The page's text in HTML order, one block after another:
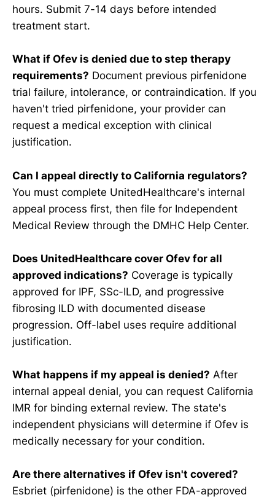
hours. Submit 7-14 days before intended
treatment start.
What if Ofev is denied due to step therapy
requirements? Document previous pirfenidone
trial failure, intolerance, or contraindication. If you
haven't tried pirfenidone, your provider can
request a medical exception with clinical
justification.
Can I appeal directly to California regulators?
You must complete UnitedHealthcare's internal
appeal process first, then file for Independent
Medical Review through the DMHC Help Center.
Does UnitedHealthcare cover Ofev for all
approved indications? Coverage is typically
approved for IPF, SSc-ILD, and progressive
fibrosing ILD with documented disease
progression. Off-label uses require additional
justification.
What happens if my appeal is denied? After
internal appeal denial, you can request California
IMR for binding external review. The state's
independent physicians will determine if Ofev is
medically necessary for your condition.
Are there alternatives if Ofev isn't covered?
Esbriet (pirfenidone) is the other FDA-approved